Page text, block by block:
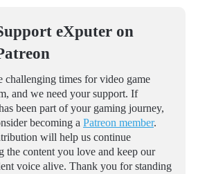
eXputer on
challenging times for video game
and we need your support. If
been part of your gaming journey,
becoming a Patreon member.
will help us continue
the content you love and keep our
voice alive. Thank you for standing